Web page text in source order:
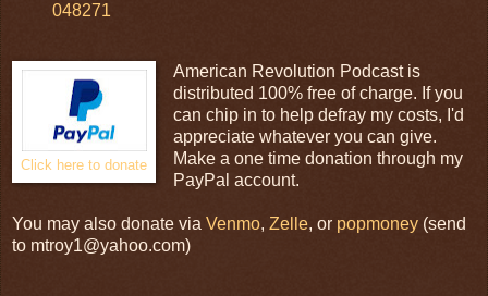
048271
Click here to donate
American Revolution Podcast is
distributed 100% free of charge. If you
can chip in to help defray my costs, I'd
appreciate whatever you can give.
Make a one time donation through my
PayPal account.
You may also donate via Venmo, Zelle, or popmoney (send
to mtroy1@yahoo.com)